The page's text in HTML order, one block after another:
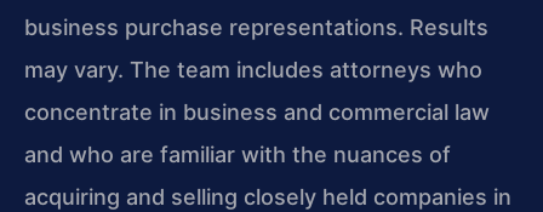
business purchase representations. Results
may vary. The team includes attorneys who
concentrate in business and commercial law
and who are familiar with the nuances of
acquiring and selling closely held companies in